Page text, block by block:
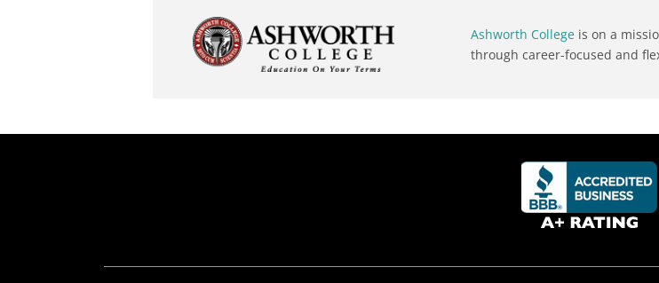
Ashworth College is on a
through career-focused and